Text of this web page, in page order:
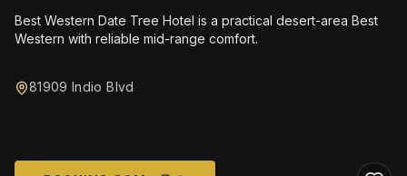
Best Western Date Tree Hotel is a practical desert-area Best
Western with reliable mid-range comfort.
81909 Indio Blvd